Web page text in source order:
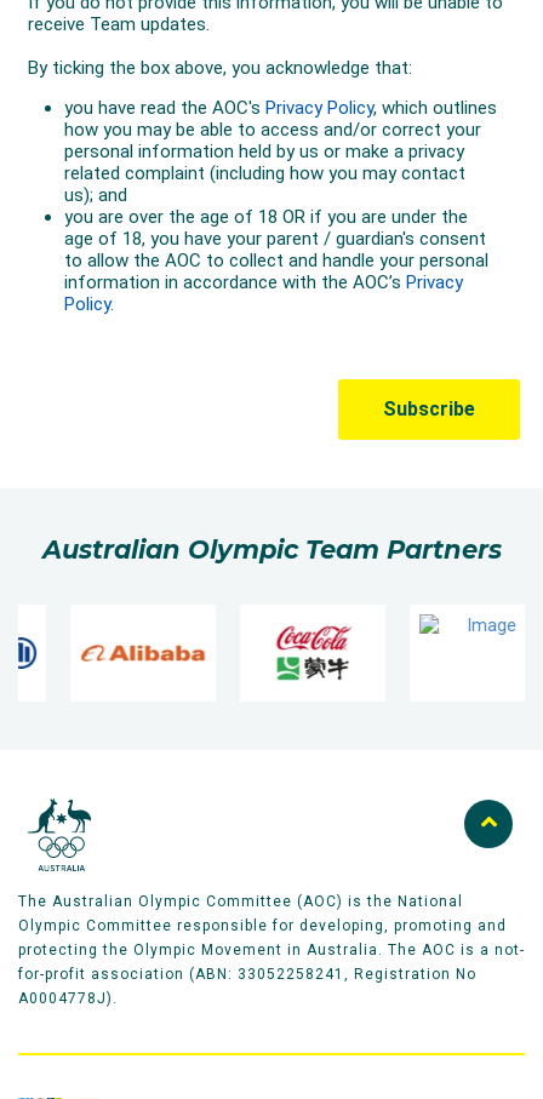
Australian Olympic Team Partners
The Australian Olympic Committee (AOC) is the National
Olympic Committee responsible for developing, promoting and
protecting the Olympic Movement in Australia. The AOC is a not-
for-profit association (ABN: 33052258241, Registration No
A0004778J).